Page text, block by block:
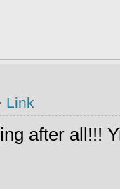
Link
after all!!!